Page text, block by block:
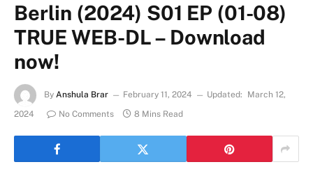
Berlin (2024) S01 EP (01-08)
TRUE WEB-DL – Download
now!
By Anshula Brar February 11, 2024 Updated:
March 12,
2024
No Comments 8 Mins Read